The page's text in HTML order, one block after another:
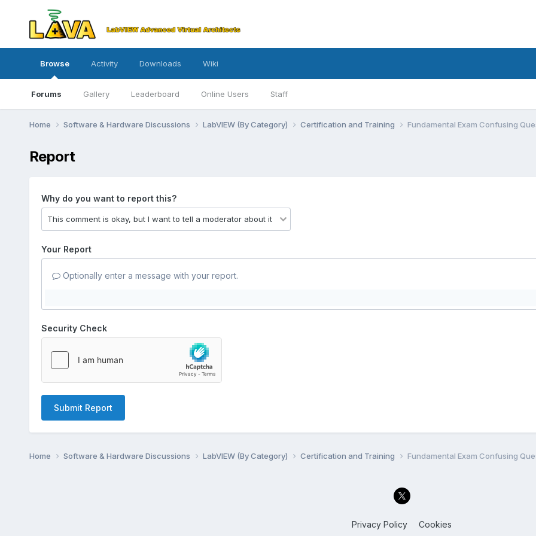
Browse
Forums Gallery Leaderboard Online Users Staff
Activity Downloads Wiki
Home Software & Hardware Discussions LabVIEW (By Category) Certification and Training Fundamental Exam Confusing
Report
Why do you want to report this?
Your Report
Optionally enter a message with your report.
Security Check
Submit Report
Home Software & Hardware Discussions LabVIEW (By Category) Certification and Training Fundamental Exam Confusing
Privacy Policy Cookies